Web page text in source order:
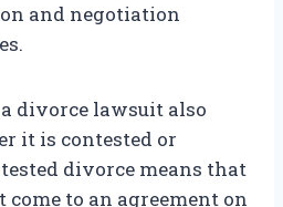
and negotiation
divorce lawsuit also
it is contested or
divorce means that
to an agreement on